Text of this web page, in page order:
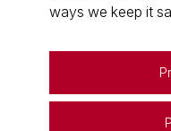
ways we keep it